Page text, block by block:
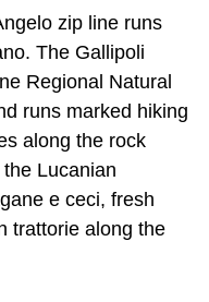
zip line runs
The Gallipoli
Regional Natural
runs marked hiking
along the rock
Lucanian
e ceci, fresh
trattorie along the